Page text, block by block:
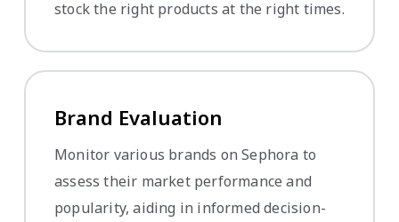
stock the right products at the right times.
Brand Evaluation
Monitor various brands on Sephora to
assess their market performance and
popularity, aiding in informed decision-